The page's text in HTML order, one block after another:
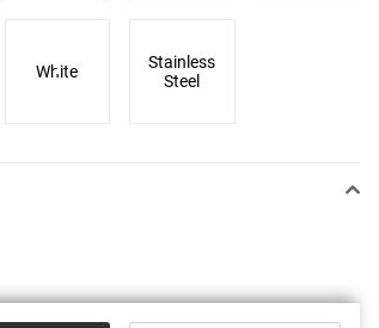
White
Stainless
Steel